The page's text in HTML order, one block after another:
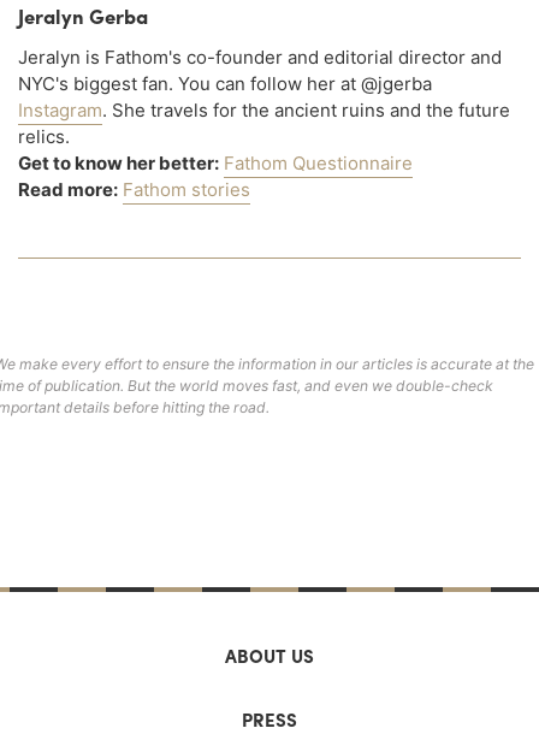
Jeralyn Gerba
Jeralyn is Fathom's co-founder and editorial director and
NYC's biggest fan. You can follow her at @jgerba
Instagram. She travels for the ancient ruins and the future
relics.
Get to know her better: Fathom Questionnaire
Read more: Fathom stories
make every effort to ensure the information in our articles is accurate at the
of publication. But the world moves fast, and even we double-check
details before hitting the road.
ABOUT US
PRESS